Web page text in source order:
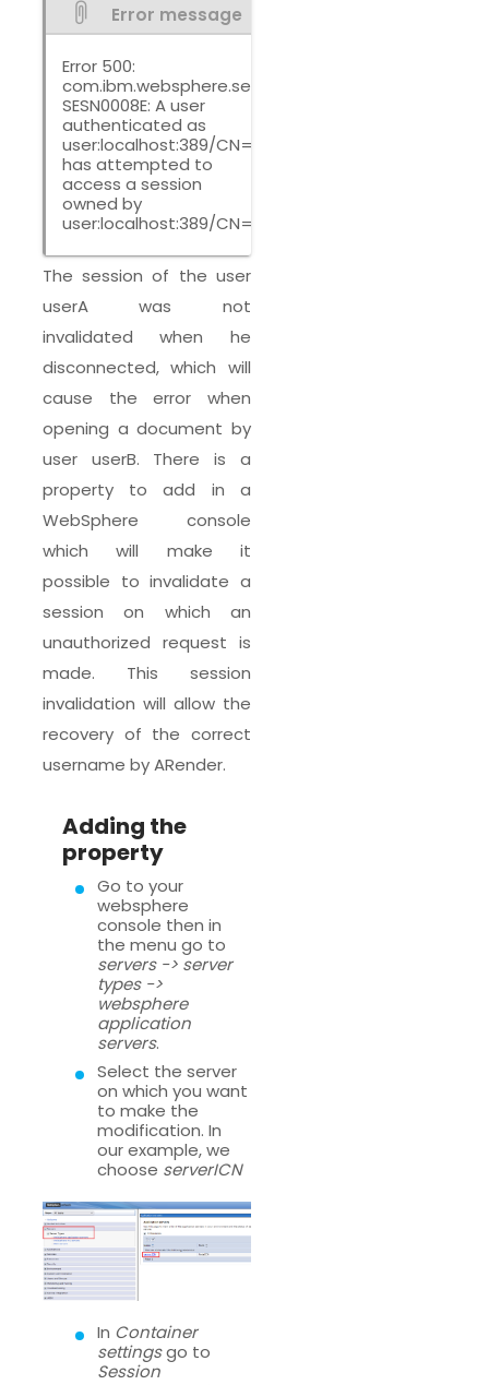
Error message
Error 500:
SESN0008E: A user
authenticated as
user:localhost:389/
has attempted to
access a session
owned by
user:localhost:389/
The session of the user
userA was not
invalidated when he
disconnected, which will
cause the error when
opening a document by
user userB. There is a
property to add in a
WebSphere console
which will make it
possible to invalidate a
session on which an
unauthorized request is
made. This session
invalidation will allow the
recovery of the correct
username by ARender.
Adding the
property
Go to your
websphere
console then in
the menu go to
servers -> server
types ->
websphere
application
servers.
Select the server
on which you want
to make the
modification. In
our example, we
choose serverICN
In Container
settingsgo to
Session